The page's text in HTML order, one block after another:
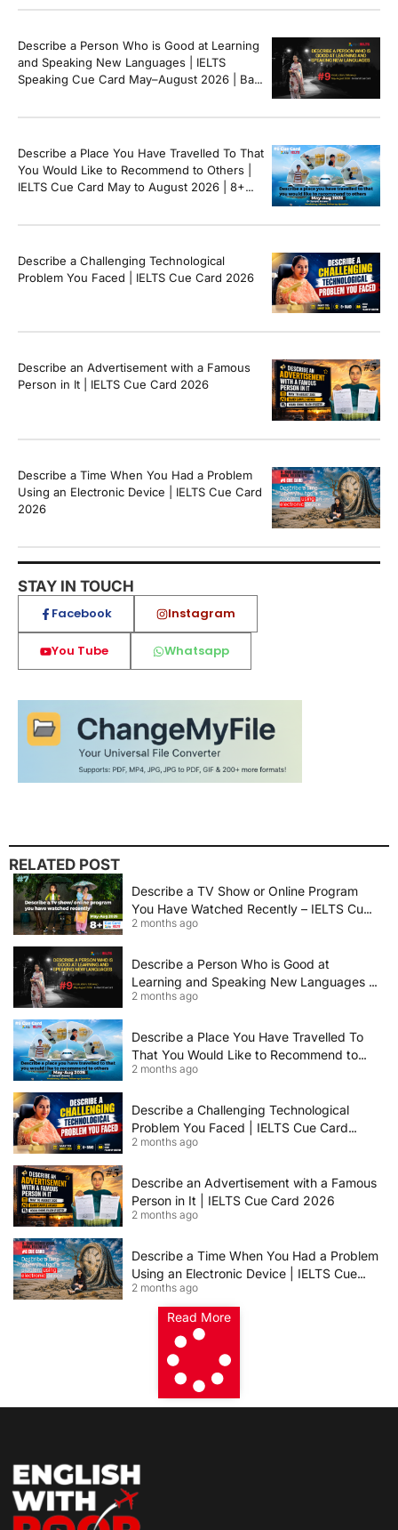
Describe a Person Who is Good at Learning
and Speaking New Languages | IELTS
Speaking Cue Card May–August 2026 | Band
Describe a Place You Have Travelled To That
You Would Like to Recommend to Others |
IELTS Cue Card May to August 2026 | 8+
Describe a Challenging Technological
Problem You Faced | IELTS Cue Card 2026
Describe an Advertisement with a Famous
Person in It | IELTS Cue Card 2026
Describe a Time When You Had a Problem
Using an Electronic Device | IELTS Cue Card
2026
STAY IN TOUCH
Facebook Instagram
You Tube Whatsapp
RELATED POST
Describe a TV Show or Online Program
You Have Watched Recently – IELTS Cue
Card 2026 Sample Answer
2 months ago
Describe a Person Who is Good at
Learning and Speaking New Languages |
IELTS Speaking Cue Card May–August
2 months ago
Describe a Place You Have Travelled To
That You Would Like to Recommend to
Others | IELTS Cue Card May to August
2 months ago
Describe a Challenging Technological
Problem You Faced | IELTS Cue Card
2026
2 months ago
Describe an Advertisement with a Famous
Person in It | IELTS Cue Card 2026
2 months ago
Describe a Time When You Had a Problem
Using an Electronic Device | IELTS Cue
Card 2026
2 months ago
Read More